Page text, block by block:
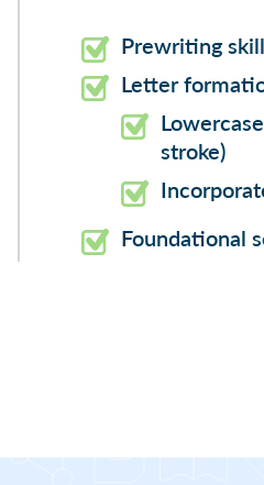
Prewriting
Letter
stroke)
Foundational